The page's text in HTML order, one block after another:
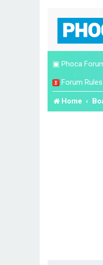
▣ Phoca
Forum Rules
Home